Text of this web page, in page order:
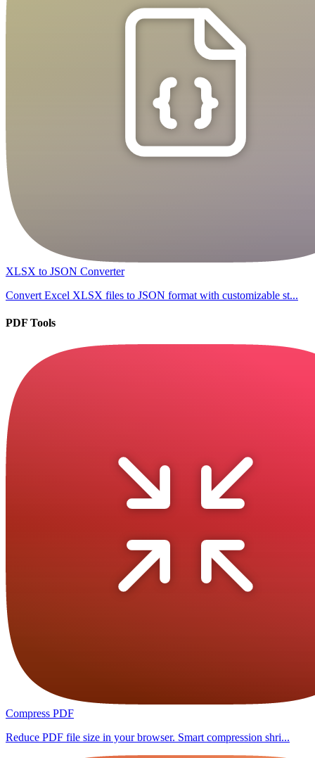
XLSX to JSON Converter
Convert Excel XLSX files to JSON format with customizable st...
PDF Tools
Compress PDF
Reduce PDF file size in your browser. Smart compression shri...